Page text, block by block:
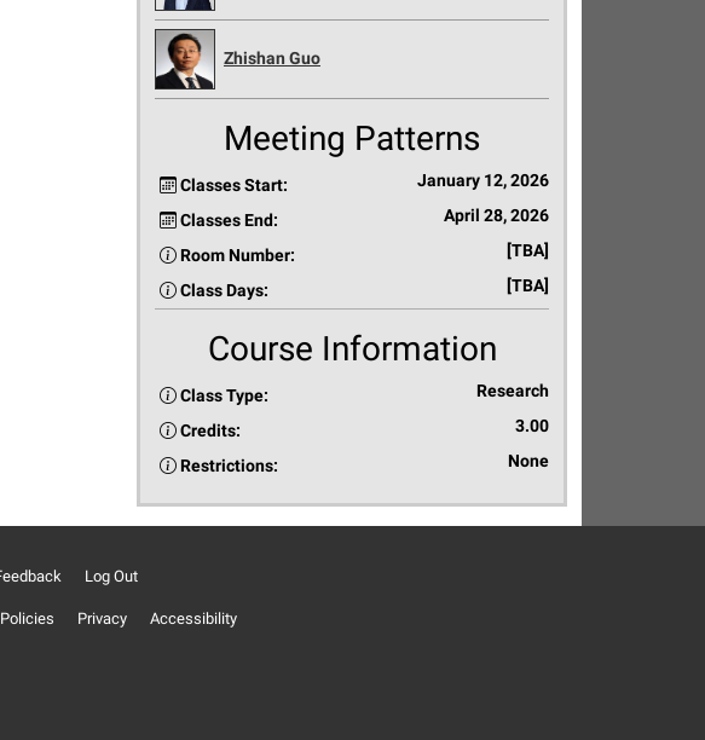
Zhishan Guo
Meeting Patterns
Classes Start: January 12, 2026
Classes End: April 28, 2026
Room Number: [TBA]
Class Days: [TBA]
Course Information
Class Type: Research
Credits: 3.00
Restrictions: None
Log Out
Privacy Accessibility